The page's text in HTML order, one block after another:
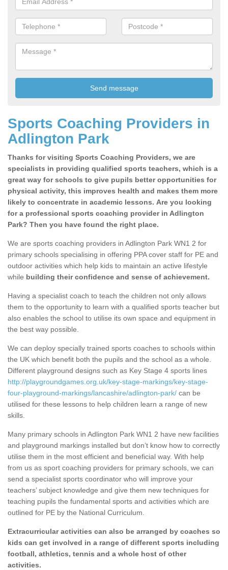
Sports Coaching Providers in
Adlington Park
Thanks for visiting Sports Coaching Providers, we are
specialists in providing qualified sports teachers, which is a
great way for schools to give pupils better opportunities for
physical activity, this improves health and makes them more
likely to concentrate in academic lessons. Are you looking
for a professional sports coaching provider in Adlington
Park? Then you have found the right place.
We are sports coaching providers in Adlington Park WN1 2 for
primary schools specialising in offering PPA cover staff for PE and
outdoor activities which help kids to maintain an active lifestyle
while building their confidence and sense of achievement.
Having a specialist coach to teach the children not only allows
them to the opportunity to learn with a qualified sports teacher but
also enables the school to utilise its own space and equipment in
the best way possible.
We can deploy specially trained sports coaches to schools within
the UK which benefit both the pupils and the school as a whole.
Different playground designs such as Key Stage 4 sports lines
http://playgroundgames.org.uk/key-stage-markings/key-stage-
four-playground-markings/lancashire/adlington-park/ can be
utilised for these lessons to help children learn a range of new
skills.
Many primary schools in Adlington Park WN1 2 have new facilities
and playground markings installed but don’t know how to correctly
utilise them in the most efficient and beneficial way. With help
from us as sport coaching providers for primary schools, we can
send a specialist sports coordinator who will improve your
teachers’ subject knowledge and give them new techniques for
teaching pupils the fundamental sports and activities which are
outlined for PE by the National Curriculum.
Extracurricular activities can also be arranged by coaches so
kids can get involved in a range of different sports including
football, athletics, tennis and a whole host of other
activities.